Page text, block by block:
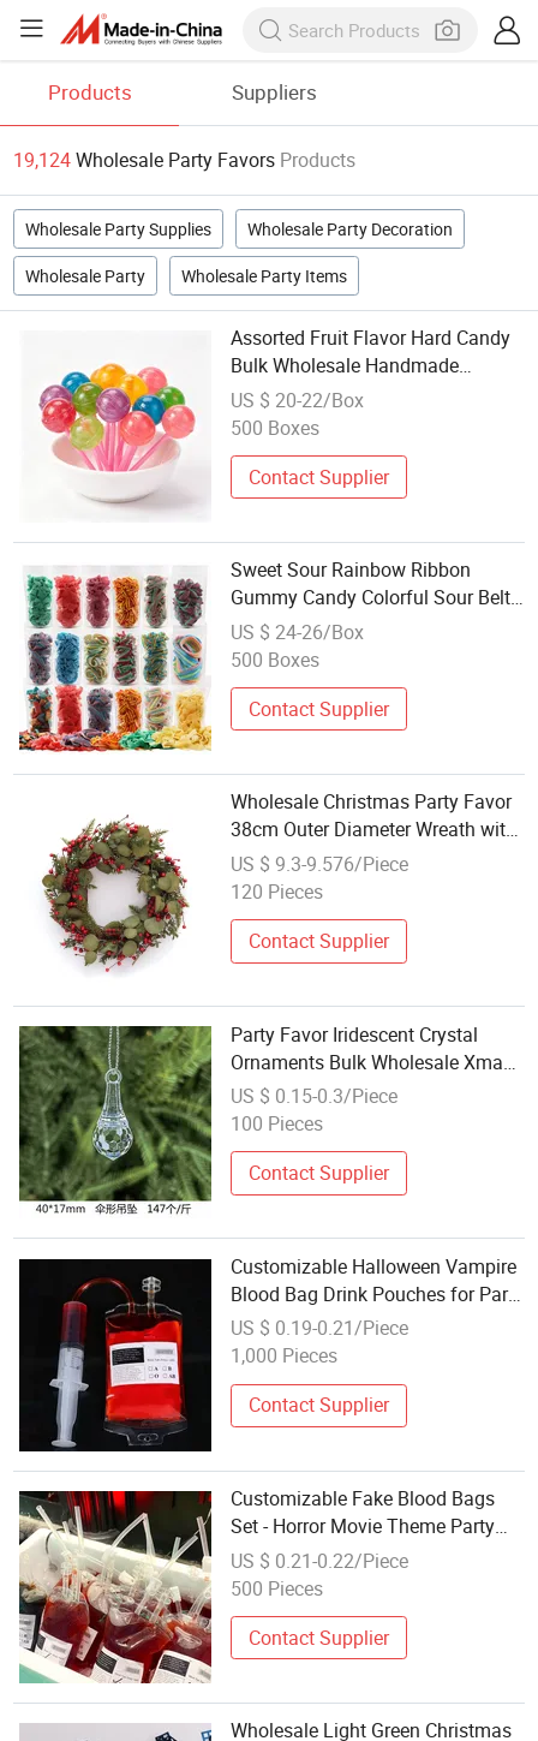
Products Suppliers
19,124Wholesale Party Favors Products
Wholesale Party Supplies Wholesale Party Decoration
Wholesale Party Wholesale Party Items
Assorted Fruit Flavor Hard Candy
Bulk Wholesale Handmade
Lollipops for Party Favors and
Candy Store Supply
US $ 20-22/Box
500 Boxes
Contact Supplier
Sweet Sour Rainbow Ribbon
Gummy Candy Colorful Sour Belt
Gummy for Party Favor Holiday
Gift Wholesale
US $ 24-26/Box
500 Boxes
Contact Supplier
Wholesale Christmas Party Favor
38cm Outer Diameter Wreath with
Leaves +Fabric+Leaves
US $ 9.3-9.576/Piece
120 Pieces
Contact Supplier
Party Favor Iridescent Crystal
Ornaments Bulk Wholesale Xmas
Supply
US $ 0.15-0.3/Piece
100 Pieces
Contact Supplier
Customizable Halloween Vampire
Blood Bag Drink Pouches for Party
Favors Wholesale
US $ 0.19-0.21/Piece
1,000 Pieces
Contact Supplier
Customizable Fake Blood Bags
Set - Horror Movie Theme Party
Favors Wholesale
US $ 0.21-0.22/Piece
500 Pieces
Contact Supplier
Wholesale Light Green Christmas